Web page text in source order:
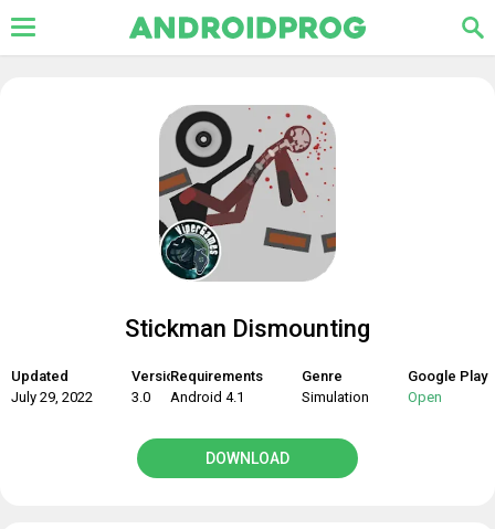
Stickman Dismounting
Updated
July 29, 2022
Version
3.0
Requirements
Android 4.1
Genre
Simulation
Google Play
Open
DOWNLOAD